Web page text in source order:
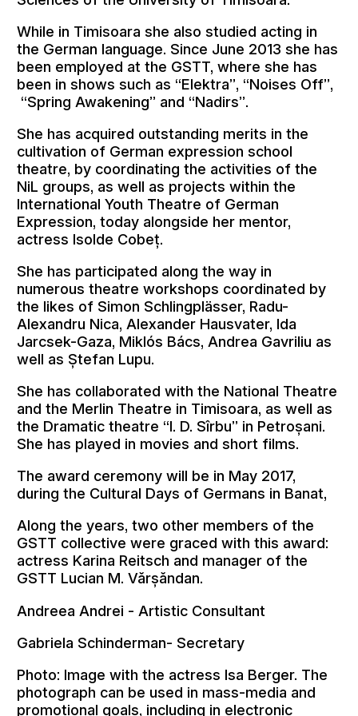
While in Timisoara she also studied acting in
the German language. Since June 2013 she has
been employed at the GSTT, where she has
been in shows such as “Elektra”, “Noises Off”,
“Spring Awakening” and “Nadirs”.
She has acquired outstanding merits in the
cultivation of German expression school
theatre, by coordinating the activities of the
NiL groups, as well as projects within the
International Youth Theatre of German
Expression, today alongside her mentor,
actress Isolde Cobeț.
She has participated along the way in
numerous theatre workshops coordinated by
the likes of Simon Schlingplässer, Radu-
Alexandru Nica, Alexander Hausvater, Ida
Jarcsek-Gaza, Miklós Bács, Andrea Gavriliu as
well as Ștefan Lupu.
She has collaborated with the National Theatre
and the Merlin Theatre in Timisoara, as well as
the Dramatic theatre “I. D. Sîrbu” in Petroșani.
She has played in movies and short films.
The award ceremony will be in May 2017,
during the Cultural Days of Germans in Banat,
Along the years, two other members of the
GSTT collective were graced with this award:
actress Karina Reitsch and manager of the
GSTT Lucian M. Vărșăndan.
Andreea Andrei - Artistic Consultant
Gabriela Schinderman- Secretary
Photo: Image with the actress Isa Berger. The
photograph can be used in mass-media and
promotional goals, including in electronic